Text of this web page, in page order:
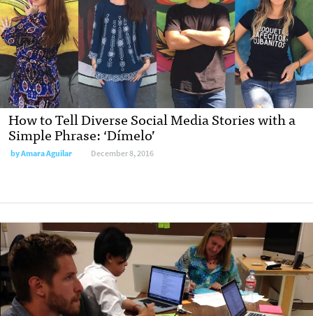
How to Tell Diverse Social Media Stories with a
Simple Phrase: ‘Dímelo’
byAmara Aguilar December 8, 2016